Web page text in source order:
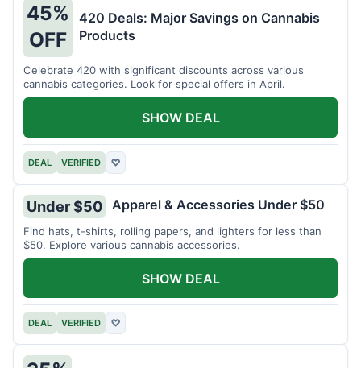
45%
OFF
420 Deals: Major Savings on Cannabis
Products
Celebrate 420 with significant discounts across various
cannabis categories. Look for special offers in April.
DEAL VERIFIED ♡
SHOW DEAL
Under $50 Apparel & Accessories Under $50
Find hats, t-shirts, rolling papers, and lighters for less than
$50. Explore various cannabis accessories.
DEAL VERIFIED ♡
SHOW DEAL